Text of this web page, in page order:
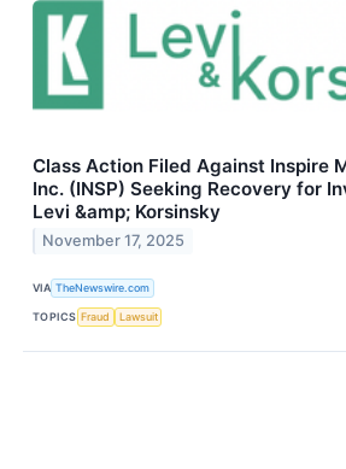
Class Action Filed Against Inspire
Inc. (INSP) Seeking Recovery for
Levi &amp; Korsinsky
November 17, 2025
VIA TheNewswire.com
TOPICS Fraud Lawsuit